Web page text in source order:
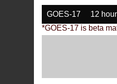
GOES-17 12
*GOES-17 is beta